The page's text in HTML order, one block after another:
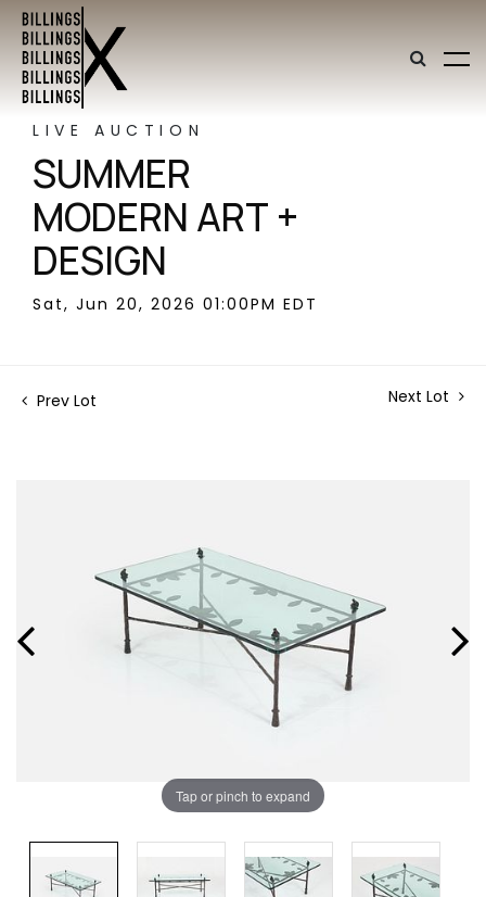
LIVE AUCTION
SUMMER
MODERN ART +
DESIGN
Sat, Jun 20, 2026 01:00PM EDT
Prev Lot Next Lot
Tap or pinch to expand